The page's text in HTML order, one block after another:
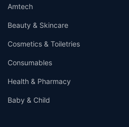
Amtech
Beauty & Skincare
Cosmetics & Toiletries
Consumables
Health & Pharmacy
Baby & Child